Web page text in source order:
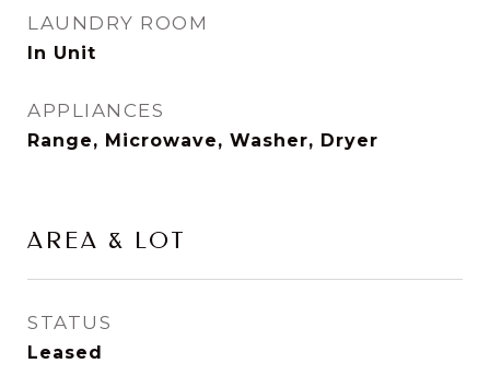
LAUNDRY ROOM
In Unit
APPLIANCES
Range, Microwave, Washer, Dryer
AREA & LOT
STATUS
Leased